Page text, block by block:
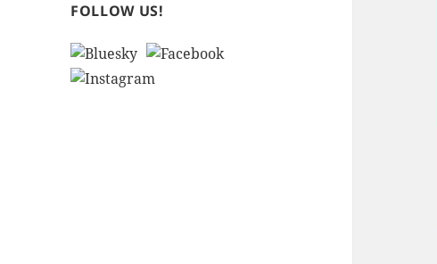
FOLLOW US!